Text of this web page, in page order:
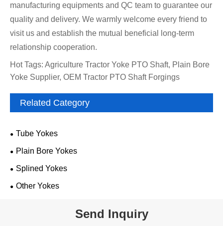
manufacturing equipments and QC team to guarantee our
quality and delivery. We warmly welcome every friend to
visit us and establish the mutual beneficial long-term
relationship cooperation.
Hot Tags: Agriculture Tractor Yoke PTO Shaft, Plain Bore
Yoke Supplier, OEM Tractor PTO Shaft Forgings
Related Category
Tube Yokes
Plain Bore Yokes
Splined Yokes
Other Yokes
Send Inquiry